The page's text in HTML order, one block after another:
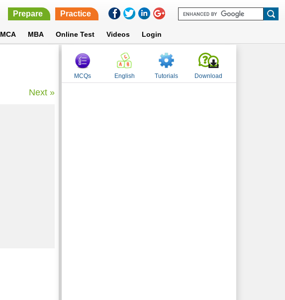
Prepare Practice
MCA MBA Online Test Videos Login
Next »
MCQs English Tutorials Download